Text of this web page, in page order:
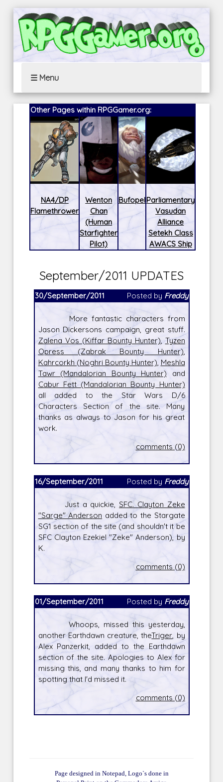
☰ Menu
Other Pages within RPGGamer.org:
NA4/DP
Flamethrower
Wenton
Chan
(Human
Starfighter
Pilot)
BufopelParliamentary
Vasudan
Alliance
Setekh Class
AWACS Ship
September/2011 UPDATES
30/September/2011 Posted by Freddy
More fantastic characters from
Jason Dickersons campaign, great stuff.
Zalena Vos (Kiffar Bounty Hunter),Tyzen
Opress (Zabrak Bounty Hunter),
Kahrcorkh (Noghri Bounty Hunter), Meshla
Tawr (Mandalorian Bounty Hunter) and
Cabur Fett (Mandalorian Bounty Hunter)
all added to the Star Wars D/6
Characters Section of the site. Many
thanks as always to Jason for his great
work.
comments (0)
16/September/2011 Posted by Freddy
Just a quickie, SFC. Clayton Zeke
"Sarge" Anderson added to the Stargate
SG1 section of the site (and shouldn't it be
SFC Clayton Ezekiel "Zeke" Anderson), by
K.
comments (0)
01/September/2011 Posted by Freddy
Whoops, missed this yesterday,
another Earthdawn creature, theTriger, by
Alex Panzerkit, added to the Earthdawn
section of the site. Apologies to Alex for
missing this, and many thanks to him for
spotting that I'd missed it.
comments (0)
Page designed in Notepad, Logo`s done in